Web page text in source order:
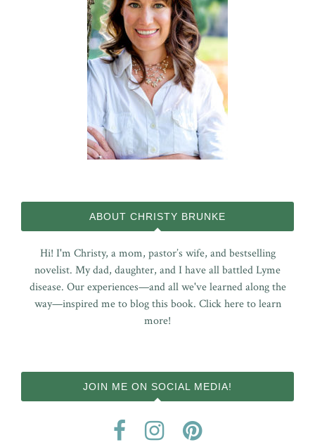
ABOUT CHRISTY BRUNKE
Hi! I'm Christy, a mom, pastor’s wife, and bestselling
novelist. My dad, daughter, and I have all battled Lyme
disease. Our experiences—and all we've learned along the
way—inspired me to blog this book. Click here to learn
more!
JOIN ME ON SOCIAL MEDIA!